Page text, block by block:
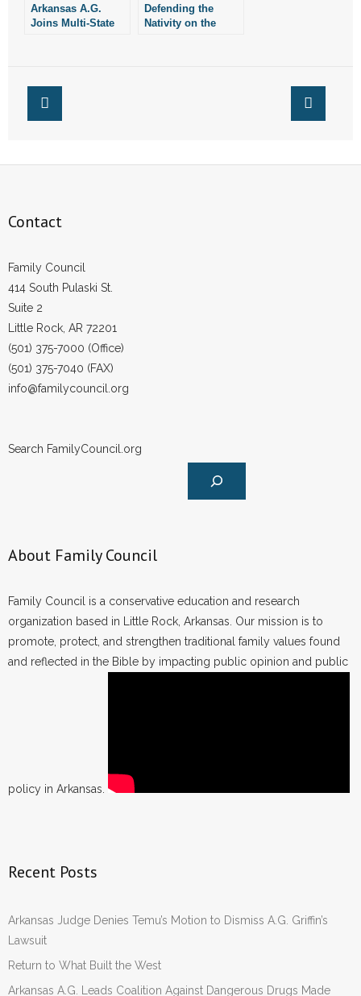
Arkansas A.G.
Joins Multi-State
Defending the
Nativity on the
Contact
Family Council
414 South Pulaski St.
Suite 2
Little Rock, AR 72201
(501) 375-7000 (Office)
(501) 375-7040 (FAX)
info@familycouncil.org
Search FamilyCouncil.org
About Family Council
Family Council is a conservative education and research
organization based in Little Rock, Arkansas. Our mission is to
promote, protect, and strengthen traditional family values found
and reflected in the Bible by impacting public opinion and public
policy in Arkansas.
Recent Posts
Arkansas Judge Denies Temu’s Motion to Dismiss A.G. Griffin’s
Lawsuit
Return to What Built the West
Arkansas A.G. Leads Coalition Against Dangerous Drugs Made